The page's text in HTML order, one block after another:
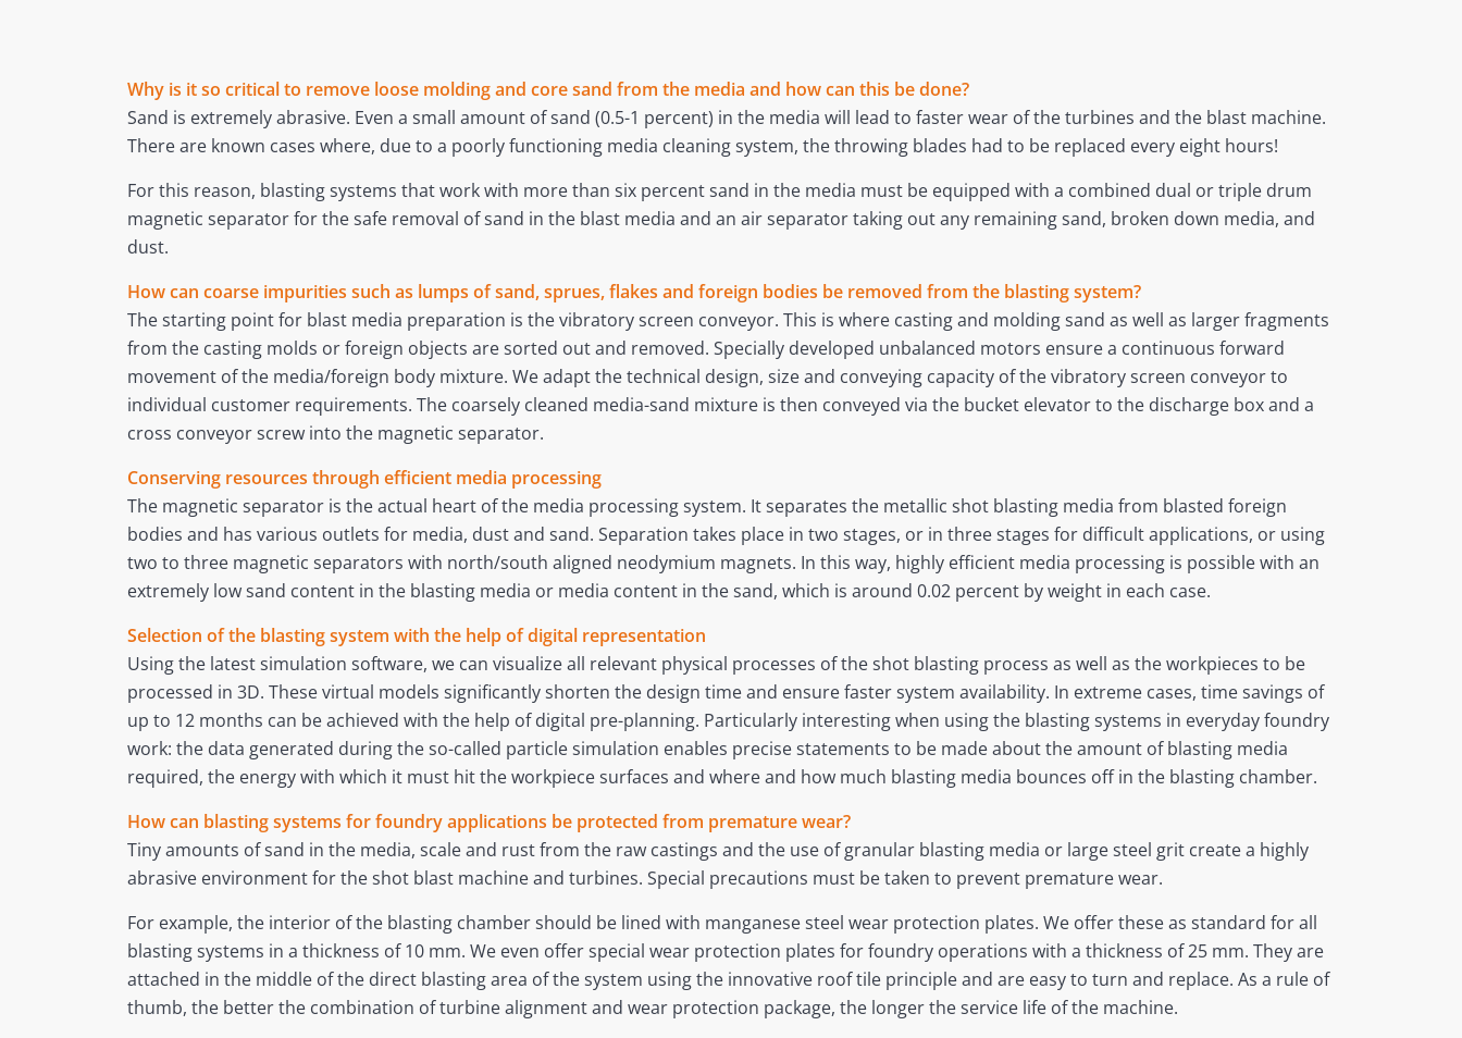
Why is it so critical to remove loose molding and core sand from the media and how can this be done?
Sand is extremely abrasive. Even a small amount of sand (0.5-1 percent) in the media will lead to faster wear of the turbines and the blast machine.
There are known cases where, due to a poorly functioning media cleaning system, the throwing blades had to be replaced every eight hours!
For this reason, blasting systems that work with more than six percent sand in the media must be equipped with a combined dual or triple drum
magnetic separator for the safe removal of sand in the blast media and an air separator taking out any remaining sand, broken down media, and
dust.
How can coarse impurities such as lumps of sand, sprues, flakes and foreign bodies be removed from the blasting system?
The starting point for blast media preparation is the vibratory screen conveyor. This is where casting and molding sand as well as larger fragments
from the casting molds or foreign objects are sorted out and removed. Specially developed unbalanced motors ensure a continuous forward
movement of the media/foreign body mixture. We adapt the technical design, size and conveying capacity of the vibratory screen conveyor to
individual customer requirements. The coarsely cleaned media-sand mixture is then conveyed via the bucket elevator to the discharge box and a
cross conveyor screw into the magnetic separator.
Conserving resources through efficient media processing
The magnetic separator is the actual heart of the media processing system. It separates the metallic shot blasting media from blasted foreign
bodies and has various outlets for media, dust and sand. Separation takes place in two stages, or in three stages for difficult applications, or using
two to three magnetic separators with north/south aligned neodymium magnets. In this way, highly efficient media processing is possible with an
extremely low sand content in the blasting media or media content in the sand, which is around 0.02 percent by weight in each case.
Selection of the blasting system with the help of digital representation
Using the latest simulation software, we can visualize all relevant physical processes of the shot blasting process as well as the workpieces to be
processed in 3D. These virtual models significantly shorten the design time and ensure faster system availability. In extreme cases, time savings of
up to 12 months can be achieved with the help of digital pre-planning. Particularly interesting when using the blasting systems in everyday foundry
work: the data generated during the so-called particle simulation enables precise statements to be made about the amount of blasting media
required, the energy with which it must hit the workpiece surfaces and where and how much blasting media bounces off in the blasting chamber.
How can blasting systems for foundry applications be protected from premature wear?
Tiny amounts of sand in the media, scale and rust from the raw castings and the use of granular blasting media or large steel grit create a highly
abrasive environment for the shot blast machine and turbines. Special precautions must be taken to prevent premature wear.
For example, the interior of the blasting chamber should be lined with manganese steel wear protection plates. We offer these as standard for all
blasting systems in a thickness of 10 mm. We even offer special wear protection plates for foundry operations with a thickness of 25 mm. They are
attached in the middle of the direct blasting area of the system using the innovative roof tile principle and are easy to turn and replace. As a rule of
thumb, the better the combination of turbine alignment and wear protection package, the longer the service life of the machine.